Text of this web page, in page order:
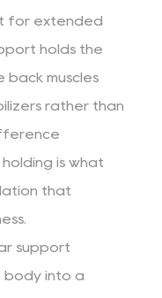
for extended
holds the
back muscles
rather than
is what
that
support
body into a